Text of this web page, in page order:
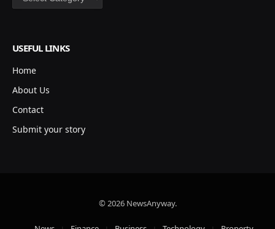
USEFUL LINKS
Home
About Us
Contact
Submit your story
© 2026 NewsAnyway.